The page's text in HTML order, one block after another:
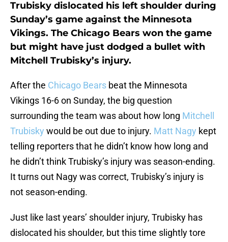
Trubisky dislocated his left shoulder during
Sunday’s game against the Minnesota
Vikings. The Chicago Bears won the game
but might have just dodged a bullet with
Mitchell Trubisky’s injury.
After the Chicago Bears beat the Minnesota
Vikings 16-6 on Sunday, the big question
surrounding the team was about how long Mitchell
Trubisky would be out due to injury. Matt Nagy kept
telling reporters that he didn’t know how long and
he didn’t think Trubisky’s injury was season-ending.
It turns out Nagy was correct, Trubisky’s injury is
not season-ending.
Just like last years’ shoulder injury, Trubisky has
dislocated his shoulder, but this time slightly tore